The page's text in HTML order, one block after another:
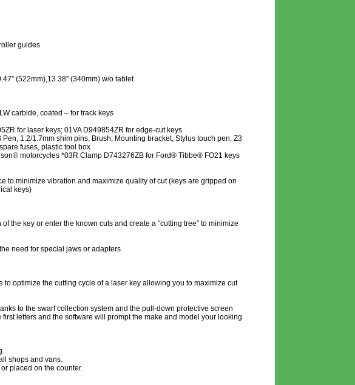
guides
(522mm),13.38” (340mm) w/o tablet
carbide, coated – for track keys
for laser keys; 01VA D949854ZR for edge-cut keys
1.2/1.7mm shim pins, Brush, Mounting bracket, Stylus touch pen, Z3
fuses, plastic tool box
motorcycles *03R Clamp D743276ZB for Ford® Tibbe® FO21 keys
to minimize vibration and maximize quality of cut (keys are gripped on
keys)
the key or enter the known cuts and create a “cutting tree” to minimize
need for special jaws or adapters
optimize the cutting cycle of a laser key allowing you to maximize cut
to the swarf collection system and the pull-down protective screen
letters and the software will prompt the make and model your looking
shops and vans.
placed on the counter.